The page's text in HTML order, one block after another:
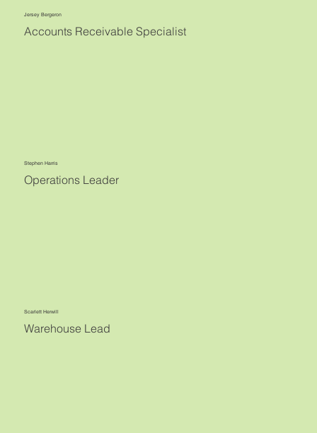
Jersey Bergeron
Accounts Receivable Specialist
Stephen Harris
Operations Leader
Scarlett Herwill
Warehouse Lead